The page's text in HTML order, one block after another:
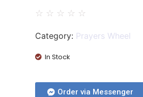
☆ ☆ ☆ ☆ ☆
Category: Prayers Wheel
In Stock
Order via Messenger